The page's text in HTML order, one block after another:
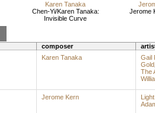
Karen Tanaka
Chen-Yi/Karen Tanaka:
Invisible Curve
Jerome
composer
Karen Tanaka Gail
Gold,
The
Jerome Kern